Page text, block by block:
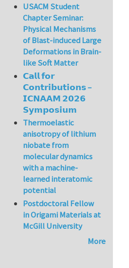
USACM Student
Chapter Seminar:
Physical Mechanisms
of Blast-induced Large
Deformations in Brain-
like Soft Matter
𝗖𝗮𝗹𝗹 𝗳𝗼𝗿
𝗖𝗼𝗻𝘁𝗿𝗶𝗯𝘂𝘁𝗶𝗼𝗻𝘀 –
𝗜𝗖𝗡𝗔𝗔𝗠 𝟮𝟬𝟮𝟲
𝗦𝘆𝗺𝗽𝗼𝘀𝗶𝘂𝗺
Thermoelastic
anisotropy of lithium
niobate from
molecular dynamics
with a machine-
learned interatomic
potential
Postdoctoral Fellow
in Origami Materials at
McGill University
More